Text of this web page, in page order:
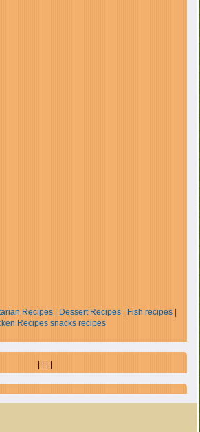
Recipes| Dessert Recipes| Fish recipes|
Recipes snacks recipes
| | | |